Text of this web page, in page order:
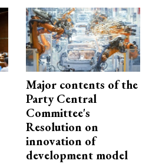
Major contents of the
Party Central
Committee's
Resolution on
innovation of
development model